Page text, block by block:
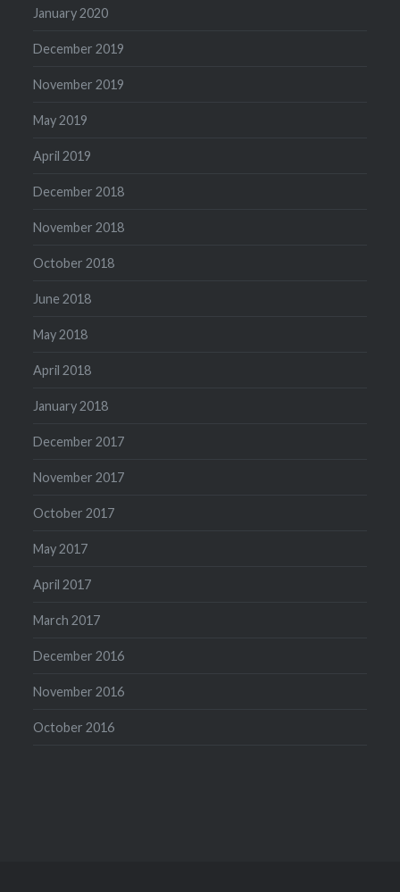
January 2020
December 2019
November 2019
May 2019
April 2019
December 2018
November 2018
October 2018
June 2018
May 2018
April 2018
January 2018
December 2017
November 2017
October 2017
May 2017
April 2017
March 2017
December 2016
November 2016
October 2016